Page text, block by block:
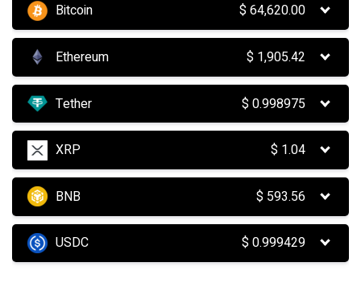
Bitcoin $64,620.00
Ethereum $ 1,905.42
Tether $0.998975
XRP $ 1.04
BNB $ 593.56
USDC $0.999429